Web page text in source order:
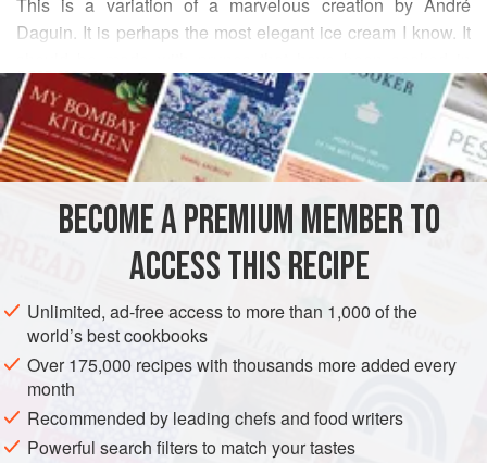
This is a variation of a marvelous creation by André
Daguin. It is perhaps the most elegant ice cream I know. It
Armagnac for at least 2 weeks. To give an illusion of extra
richness but not too many extra calories, I add a little heavy
cream when the ice cream has nearly solidified. This way,
the butterfat in the cream will “glide” into the chilled ice
Prepare 1 day in adva
READ MORE
INGREDIENTS
EUROPE FRANCE DESSERT GLUTEN-FREE VEGETARIAN
BECOME A PREMIUM MEMBER TO
ACCESS THIS RECIPE
Unlimited, ad-free access to more than 1,000 of the
world’s best cookbooks
Over 175,000 recipes with thousands more added every
month
Recommended by leading chefs and food writers
Powerful search filters to match your tastes